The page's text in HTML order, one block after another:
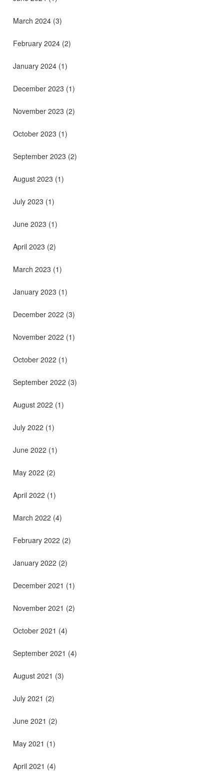
March 2024 (3)
February 2024 (2)
January 2024 (1)
December 2023 (1)
November 2023 (2)
October 2023 (1)
September 2023 (2)
August 2023 (1)
July 2023 (1)
June 2023 (1)
April 2023 (2)
March 2023 (1)
January 2023 (1)
December 2022 (3)
November 2022 (1)
October 2022 (1)
September 2022 (3)
August 2022 (1)
July 2022 (1)
June 2022 (1)
May 2022 (2)
April 2022 (1)
March 2022 (4)
February 2022 (2)
January 2022 (2)
December 2021 (1)
November 2021 (2)
October 2021 (4)
September 2021 (4)
August 2021 (3)
July 2021 (2)
June 2021 (2)
May 2021 (1)
April 2021 (4)